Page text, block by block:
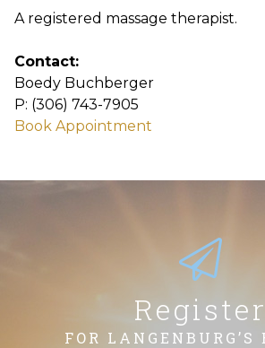
A registered massage therapist.
Contact:
Boedy Buchberger
P: (306) 743-7905
Book Appointment
Register
FOR LANGENBURG’S